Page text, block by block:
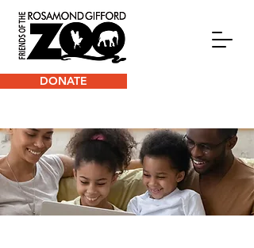
DONATE